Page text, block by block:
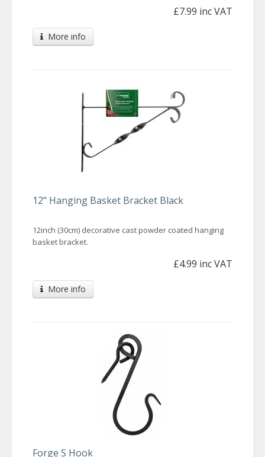
£7.99 inc VAT
More info
12" Hanging Basket Bracket Black
12inch (30cm) decorative cast powder coated hanging
basket bracket.
£4.99 inc VAT
More info
Forge S Hook